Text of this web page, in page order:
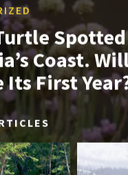
Coast.
Its First